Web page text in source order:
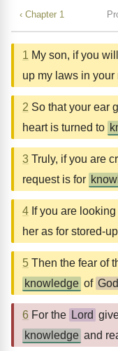
‹ Chapter 1
1 My son, if you
up my laws in your
2 So that your ear
heart is turned to
3 Truly, if you are
request is for
4 If you are
her as for stored-
5 Then the fear of
knowledge of God
6 For the Lord
knowledge and